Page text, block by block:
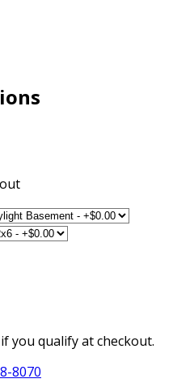
if you qualify at checkout.
8070